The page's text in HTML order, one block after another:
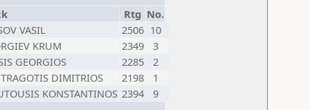
Rtg No.
VASIL
2506 10
KRUM
2349
3
GEORGIOS
2285
2
DIMITRIOS
2198
1
KONSTANTINOS 2394 9